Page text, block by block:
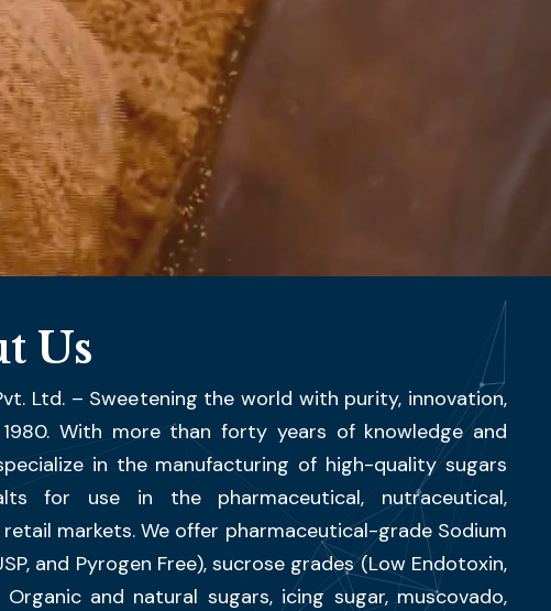
Us
Ltd. – Sweetening the world with purity, innovation,
With more than forty years of knowledge and
in the manufacturing of high-quality sugars
for use in the pharmaceutical, nutraceutical,
markets. We offer pharmaceutical-grade Sodium
and Pyrogen Free), sucrose grades (Low Endotoxin,
Organic and natural sugars, icing sugar, muscovado,